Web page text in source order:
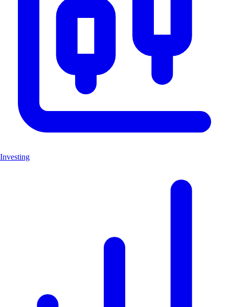
Investing